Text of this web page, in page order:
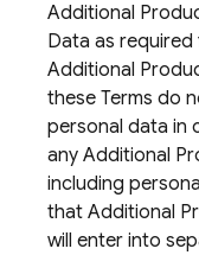
Additional
Data as
Additional
these Terms do
personal data in
any Additional
including
that Additional
will enter into